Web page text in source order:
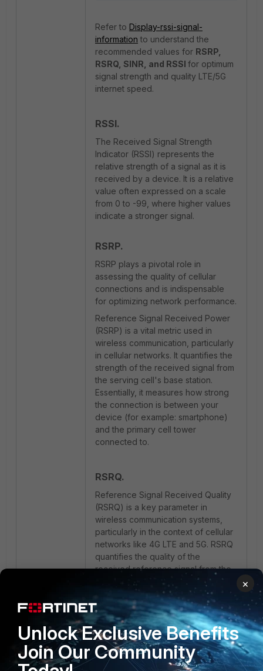
Refer to Display-rssi-signal-
information to understand the
recommended values for RSRP,
RSRQ, SINR, and RSSI for optimum
signal strength and quality LTE/5G
internet speed.
RSSI.
The Received Signal Strength
Indicator (RSSI) represents the
relative strength of a signal as it is
received by a device. It is a relative
value often expressed on a scale
from 0 to -99, where higher values
indicate a stronger signal.
RSRP.
RSRP plays a pivotal role in
assessing the quality of cellular
connections and is indispensable
for optimizing network performance.
Reference Signal Received Power
(RSRP) is a vital metric used in
wireless communication, particularly
in cellular networks. It quantifies the
strength of the received signal from
the serving cell's base station.
Essentially, it measures how strong
the connection is between your
device (for example: smartphone)
and the primary cell tower
connected to.
RSRQ.
Reference Signal Received Quality
(RSRQ) is a key parameter in
wireless communication systems,
particularly in the context of cellular
networks like 4G LTE and 5G. RSRQ
quantifies the quality of the
received reference signal from the
serving cell's base station (cell
tower). This metric measures the
signal's strength, similar to
Reference Signal Received Power
(RSRP), but it goes a step further by
assessing the level of interference
and noise in the received signal.
×
Unlock Exclusive Benefits
Join Our Community